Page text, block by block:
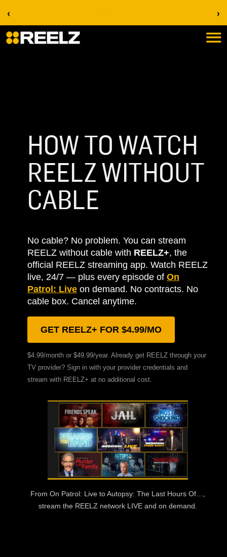
‹ ›
HOW TO WATCH
REELZ WITHOUT
CABLE
No cable? No problem. You can stream
REELZ without cable with REELZ+, the
official REELZ streaming app. Watch REELZ
live, 24/7 — plus every episode of On
Patrol: Live on demand. No contracts. No
cable box. Cancel anytime.
GET REELZ+ FOR $4.99/MO
$4.99/month or $49.99/year. Already get REELZ through your
TV provider? Sign in with your provider credentials and
stream with REELZ+ at no additional cost.
From On Patrol: Live to Autopsy: The Last Hours Of…,
stream the REELZ network LIVE and on demand.